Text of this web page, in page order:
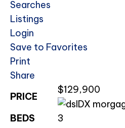
Searches
Listings
Login
Save to Favorites
Print
Share
PRICE
$129,900
BEDS
3